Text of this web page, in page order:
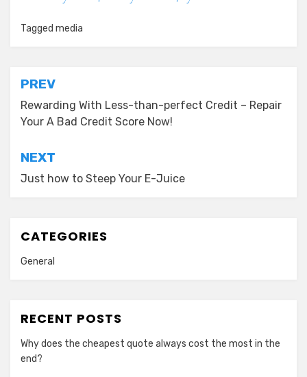
Tagged media
Post
navigation
PREV
Rewarding With Less-than-perfect Credit – Repair
Your A Bad Credit Score Now!
NEXT
Just how to Steep Your E-Juice
CATEGORIES
General
RECENT POSTS
Why does the cheapest quote always cost the most in the
end?